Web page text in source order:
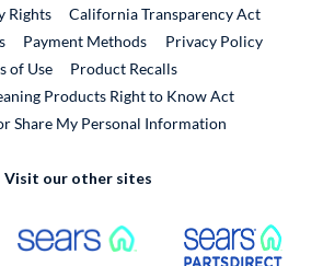
Rights
California Transparency Act
Payment Methods
Privacy Policy
of Use
Product RecallsExternal Link
Products Right to Know Act
Share My Personal Information
Visit our other sites
Link External Link